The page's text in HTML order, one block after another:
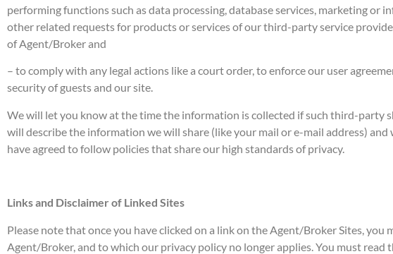
performing functions such as data processing, database services, marketing
other related requests for products or services of our third-party service
of Agent/Broker and
– to comply with any legal actions like a court order, to enforce our user
security of guests and our site.
We will let you know at the time the information is collected if such third-party
will describe the information we will share (like your mail or e-mail address)
have agreed to follow policies that share our high standards of privacy.
Links and Disclaimer of Linked Sites
Please note that once you have clicked on a link on the Agent/Broker Sites,
Agent/Broker, and to which our privacy policy no longer applies. You must